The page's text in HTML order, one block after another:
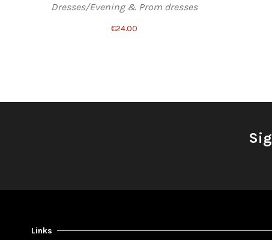
Dresses/Evening & Prom dresses
€24.00
Links